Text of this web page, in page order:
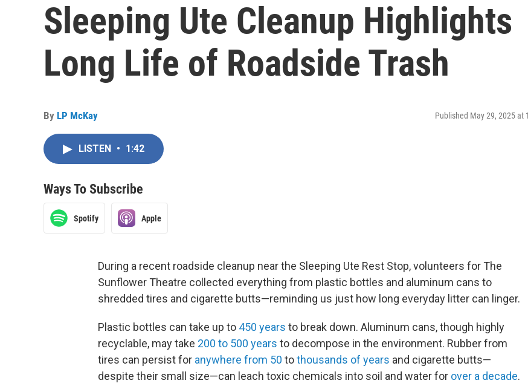
Sleeping Ute Cleanup Highlights
Long Life of Roadside Trash
By LP McKay Published May 29, 2025 at
LISTEN • 1:42
Ways To Subscribe
Spotify Apple
During a recent roadside cleanup near the Sleeping Ute Rest Stop, volunteers for The
Sunflower Theatre collected everything from plastic bottles and aluminum cans to
shredded tires and cigarette butts—reminding us just how long everyday litter can linger.
Plastic bottles can take up to 450 years to break down. Aluminum cans, though highly
recyclable, may take 200 to 500 years to decompose in the environment. Rubber from
tires can persist for anywhere from 50 tothousands of years and cigarette butts—
despite their small size—can leach toxic chemicals into soil and water for over a decade.